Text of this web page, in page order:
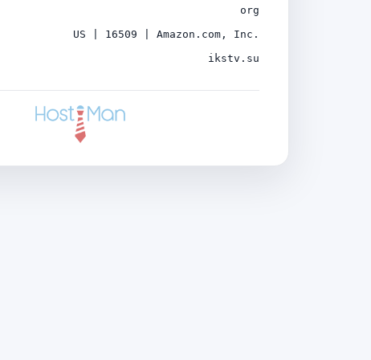
org
US | 16509 | Amazon.com, Inc.
ikstv.su